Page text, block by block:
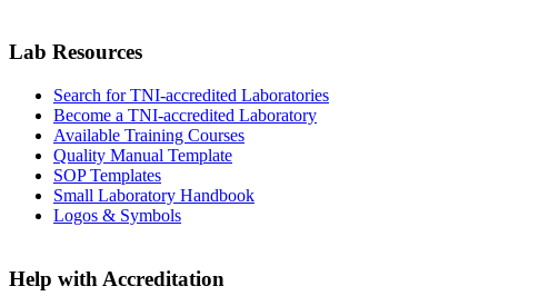
Lab Resources
Search for TNI-accredited Laboratories
Become a TNI-accredited Laboratory
Available Training Courses
Quality Manual Template
SOP Templates
Small Laboratory Handbook
Logos & Symbols
Help with Accreditation